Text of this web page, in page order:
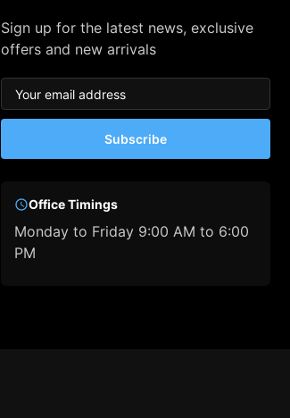
Sign up for the latest news, exclusive
offers and new arrivals
Subscribe
Office Timings
Monday to Friday 9:00 AM to 6:00
PM